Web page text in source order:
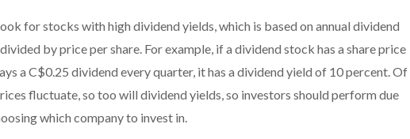
for stocks with high dividend yields, which is based on annual dividend
by price per share. For example, if a dividend stock has a share price
a C$0.25 dividend every quarter, it has a dividend yield of 10 percent. Of
fluctuate, so too will dividend yields, so investors should perform due
which company to invest in.